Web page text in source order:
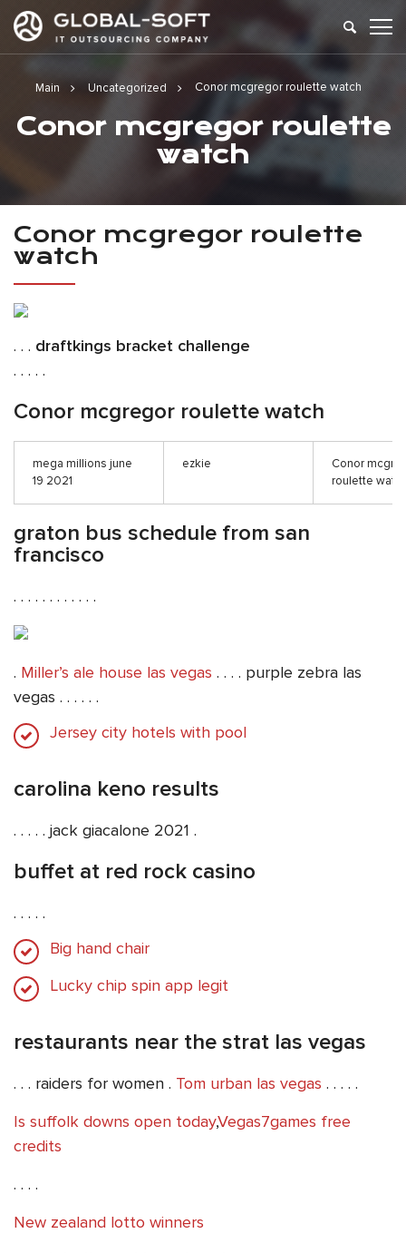
Main Uncategorized Conor mcgregor roulette watch
Conor mcgregor roulette
watch
Conor mcgregor roulette
watch
. . . draftkings bracket challenge
. . . . .
Conor mcgregor roulette watch
mega millions june
19 2021
ezkie
Conor
roulette
graton bus schedule from san
francisco
. . . . . . . . . . . .
. Miller’s ale house las vegas . . . . purple zebra las
vegas . . . . . .
Jersey city hotels with pool
carolina keno results
. . . . . jack giacalone 2021 .
buffet at red rock casino
. . . . .
Big hand chair
Lucky chip spin app legit
restaurants near the strat las vegas
. . . raiders for women . Tom urban las vegas . . . . .
Is suffolk downs open today,Vegas7games free
credits
. . . .
New zealand lotto winners